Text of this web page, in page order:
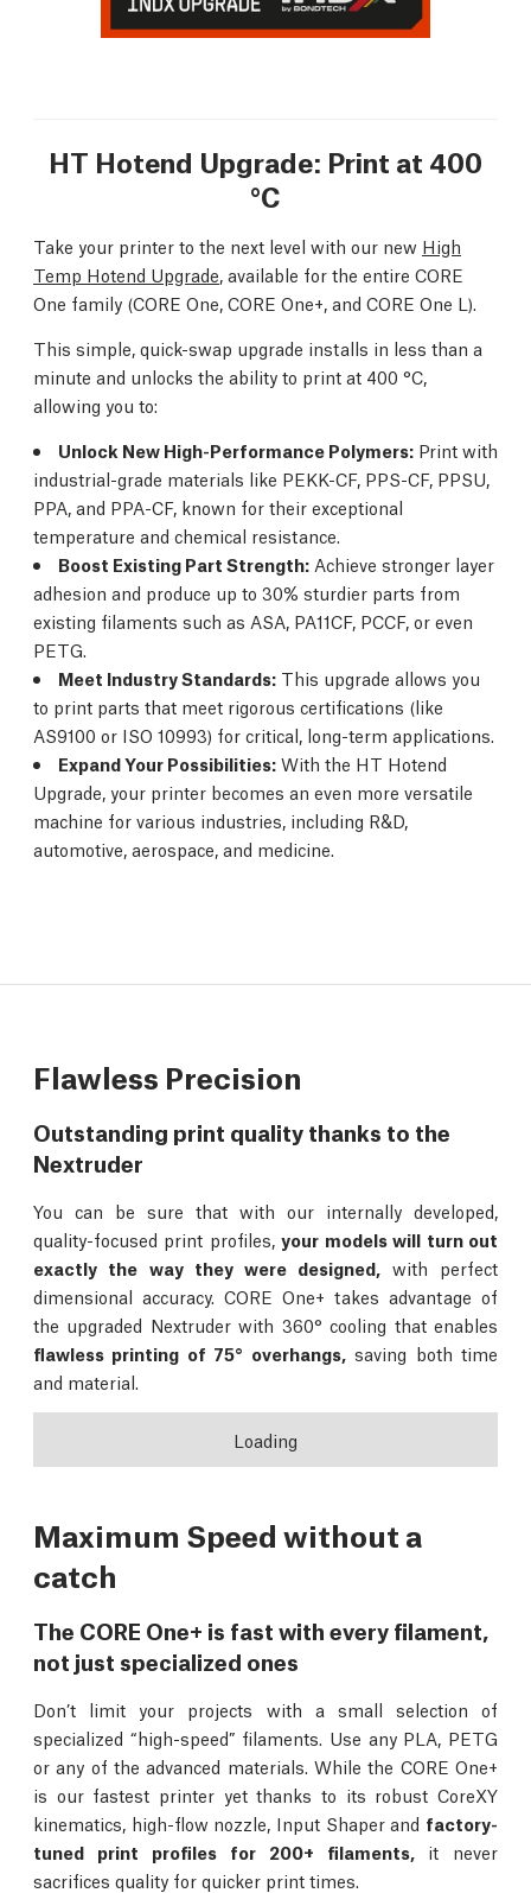
HT Hotend Upgrade: Print at 400
°C
Take your printer to the next level with our new High
Temp Hotend Upgrade, available for the entire CORE
One family (CORE One, CORE One+, and CORE One L).
This simple, quick-swap upgrade installs in less than a
minute and unlocks the ability to print at 400 °C,
allowing you to:
Unlock New High-Performance Polymers: Print with
industrial-grade materials like PEKK-CF, PPS-CF, PPSU,
PPA, and PPA-CF, known for their exceptional
temperature and chemical resistance.
Boost Existing Part Strength: Achieve stronger layer
adhesion and produce up to 30% sturdier parts from
existing filaments such as ASA, PA11CF, PCCF, or even
PETG.
Meet Industry Standards: This upgrade allows you
to print parts that meet rigorous certifications (like
AS9100 or ISO 10993) for critical, long-term applications.
Expand Your Possibilities: With the HT Hotend
Upgrade, your printer becomes an even more versatile
machine for various industries, including R&D,
automotive, aerospace, and medicine.
Flawless Precision
Outstanding print quality thanks to the
Nextruder
You can be sure that with our internally developed,
quality-focused print profiles,your models will turn out
exactly the way they were designed, with perfect
dimensional accuracy. CORE One+ takes advantage of
the upgraded Nextruder with 360° cooling that enables
flawless printing of 75° overhangs,saving both time
and material.
Loading
Maximum Speed without a
catch
The CORE One+ is fast with every filament,
not just specialized ones
Don’t limit your projects with a small selection of
specialized “high-speed” filaments. Use any PLA, PETG
or any of the advanced materials. While the CORE One+
is our fastest printer yet thanks to its robust CoreXY
kinematics, high-flow nozzle, Input Shaper and factory-
tuned print profiles for 200+ filaments, it never
sacrifices quality for quicker print times.